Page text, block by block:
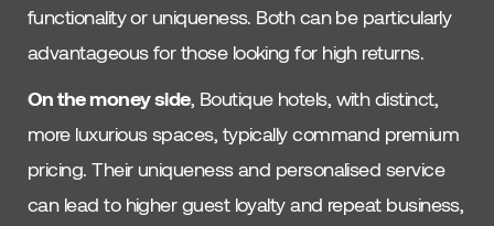
functionality or uniqueness. Both can be particularly
advantageous for those looking for high returns.
On the money side, Boutique hotels, with distinct,
more luxurious spaces, typically command premium
pricing. Their uniqueness and personalised service
can lead to higher guest loyalty and repeat business,